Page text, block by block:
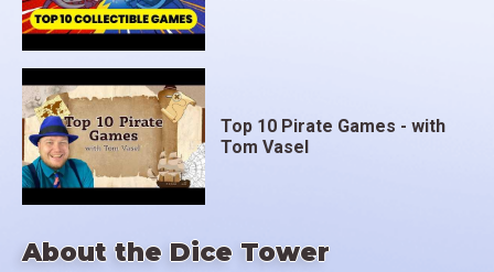
About the Dice Tower
Top 10 Pirate Games - with
Tom Vasel